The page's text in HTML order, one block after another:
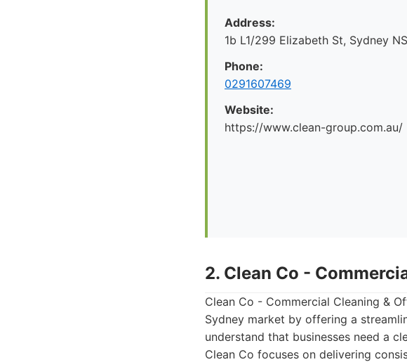
Address:
1b L1/299 Elizabeth St, Sydney
Phone:
0291607469
Website:
https://www.clean-group.com.au/
2. Clean Co -
Clean Co - Commercial Cleaning &
Sydney market by offering a
understand that businesses need a
Clean Co focuses on delivering